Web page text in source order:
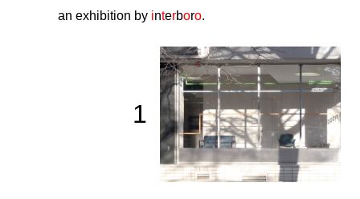
an exhibition by interboro.
1